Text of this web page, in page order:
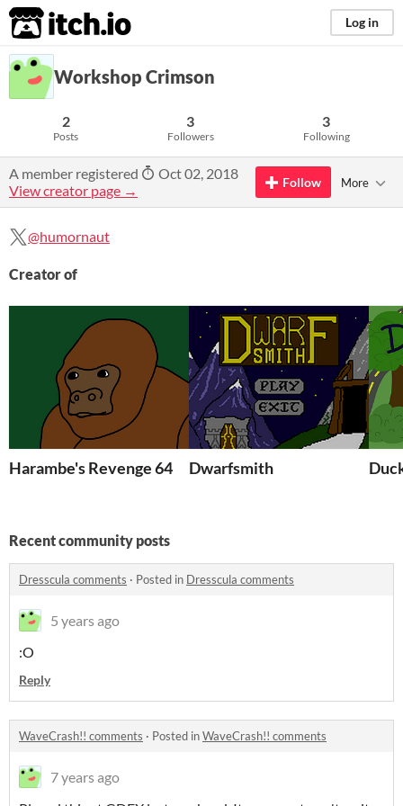
itch.io Log in
Workshop Crimson
2
Posts
3
Followers
3
Following
A member registered
Oct 02, 2018
View creator page →
Follow More
@humornaut
Creator of
Harambe's Revenge 64 Dwarfsmith
Recent community posts
Dresscula comments · Posted in Dresscula comments
5 years ago
:O
Reply
WaveCrash!! comments · Posted inWaveCrash!! comments
7 years ago